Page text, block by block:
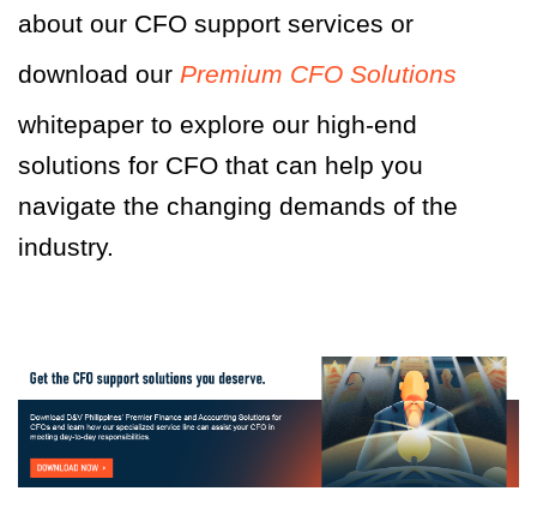
about our CFO support services or
download our Premium CFO Solutions
whitepaper to explore our high-end
solutions for CFO that can help you
navigate the changing demands of the
industry.